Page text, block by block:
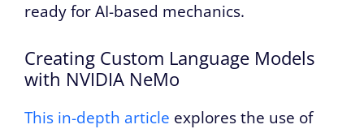
ready for AI-based mechanics.
Creating Custom Language Models
with NVIDIA NeMo
This in-depth article explores the use of